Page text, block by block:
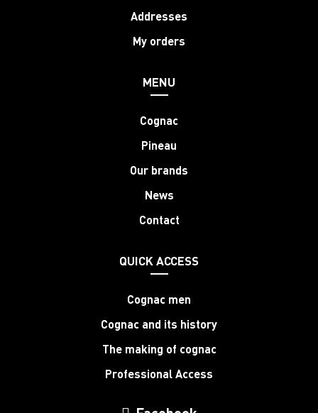
Addresses
My orders
MENU
Cognac
Pineau
Our brands
News
Contact
QUICK ACCESS
Cognac men
Cognac and its history
The making of cognac
Professional Access